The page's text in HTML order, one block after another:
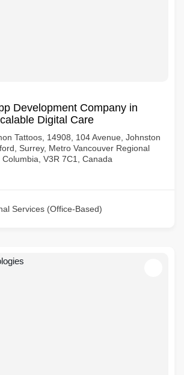
Development Company in
Digital Care
Tattoos, 14908, 104 Avenue, Johnston
Surrey, Metro Vancouver Regional
Columbia, V3R 7C1, Canada
Services (Office-Based)